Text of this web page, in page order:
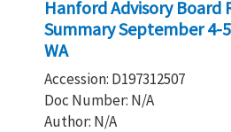
Hanford Advisory Board
Summary September 4-
WA
Accession: D197312507
Doc Number: N/A
Author: N/A